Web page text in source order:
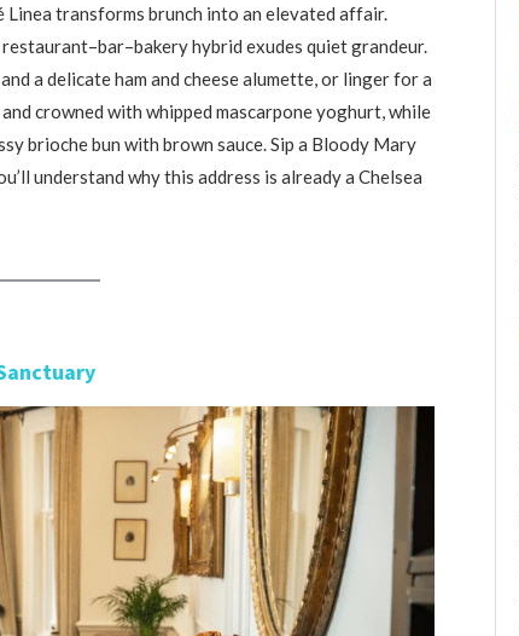
Linea transforms brunch into an elevated affair.
hybrid exudes quiet grandeur.
a delicate ham and cheese alumette, or linger for a
crowned with whipped mascarpone yoghurt, while
brioche bun with brown sauce. Sip a Bloody Mary
understand why this address is already a Chelsea